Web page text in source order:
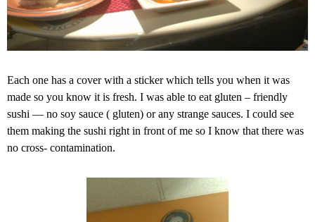
Each one has a cover with a sticker which tells you when it was
made so you know it is fresh. I was able to eat gluten – friendly
sushi — no soy sauce ( gluten) or any strange sauces. I could see
them making the sushi right in front of me so I know that there was
no cross- contamination.